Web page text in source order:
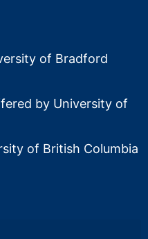
of Bradford
by University of
of British Columbia